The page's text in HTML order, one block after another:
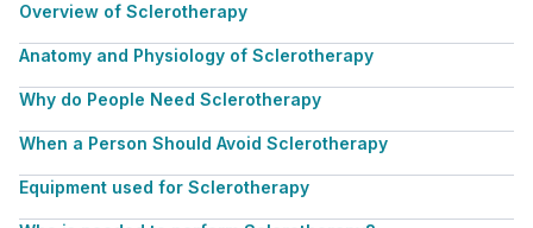
Overview of Sclerotherapy
Anatomy and Physiology of Sclerotherapy
Why do People Need Sclerotherapy
When a Person Should Avoid Sclerotherapy
Equipment used for Sclerotherapy